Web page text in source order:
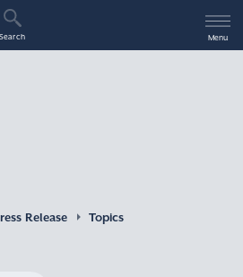
Search Menu
Release
Topics